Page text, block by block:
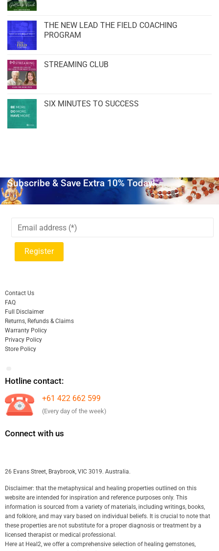
THE NEW LEAD THE FIELD COACHING
PROGRAM
STREAMING CLUB
SIX MINUTES TO SUCCESS
Subscribe & Save Extra 10% Today!
Contact Us
FAQ
Full Disclaimer
Returns, Refunds & Claims
Warranty Policy
Privacy Policy
Store Policy
Hotline contact:
+61 422 662 599
(Every day of the week)
Connect with us
26 Evans Street, Braybrook, VIC 3019. Australia.
Disclaimer: that the metaphysical and healing properties outlined on this
website are intended for inspiration and reference purposes only. This
information is sourced from a variety of materials, including writings, books,
and folklore, and may vary based on individual beliefs. It is crucial to note that
these properties are not substitute for a proper diagnosis or treatment by a
licensed therapist or medical professional.
Here at Heal2, we offer a comprehensive selection of healing gemstones,